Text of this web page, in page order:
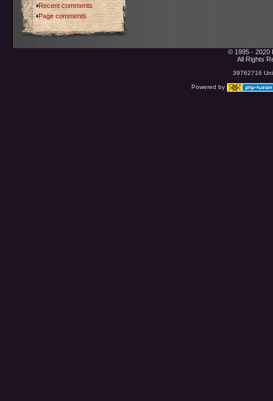
Recent comments
Page comments
© 1995 - 2020
All Rights
39762716
Powered by